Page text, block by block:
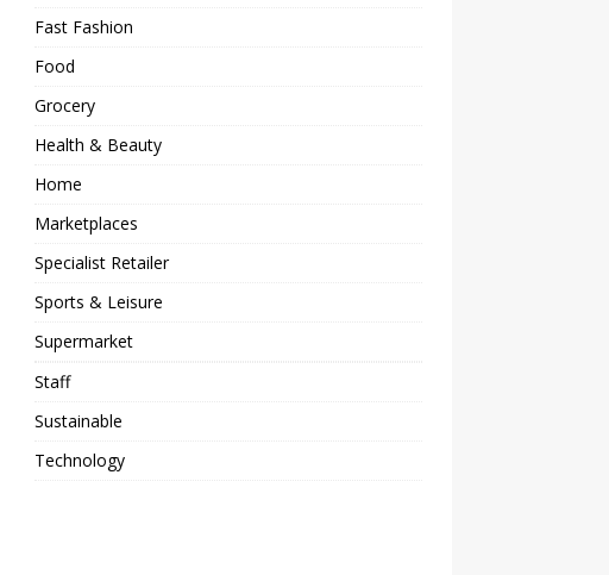
Fast Fashion
Food
Grocery
Health & Beauty
Home
Marketplaces
Specialist Retailer
Sports & Leisure
Supermarket
Staff
Sustainable
Technology